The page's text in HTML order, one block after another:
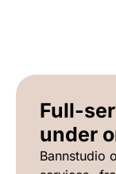
Full-
under
Bannstudio